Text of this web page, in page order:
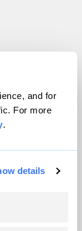
and for
For more
.
details
reserved.